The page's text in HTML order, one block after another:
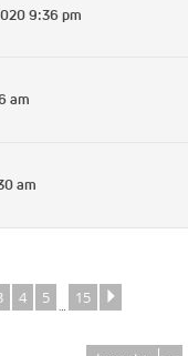
9:36 pm
am
am
4 5 … 15